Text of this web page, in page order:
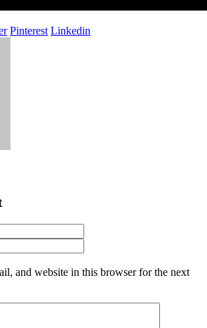
Pinterest Linkedin
and website in this browser for the next